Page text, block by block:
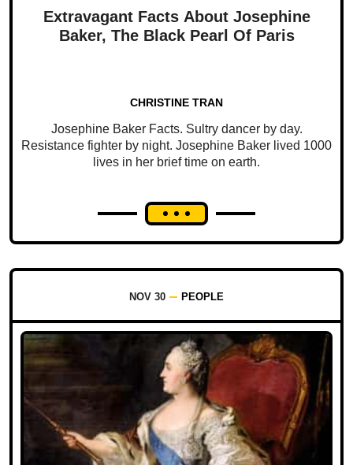
Extravagant Facts About Josephine
Baker, The Black Pearl Of Paris
CHRISTINE TRAN
Josephine Baker Facts. Sultry dancer by day.
Resistance fighter by night. Josephine Baker lived 1000
lives in her brief time on earth.
NOV 30 PEOPLE